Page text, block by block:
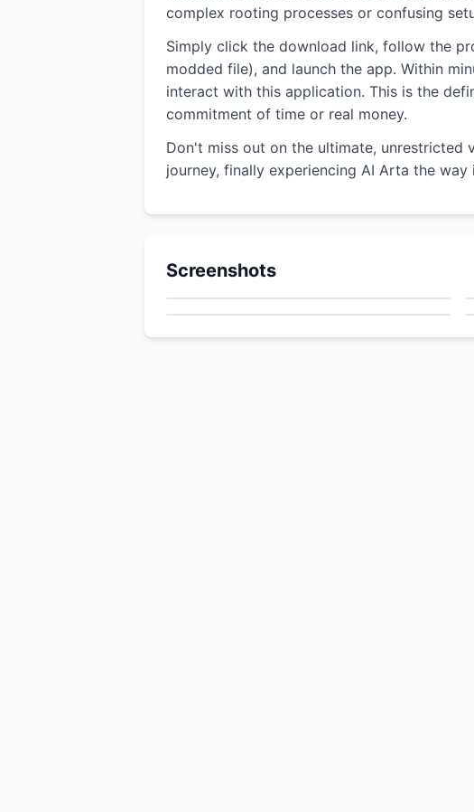
complex rooting processes or confusing
Simply click the download link, follow the
modded file), and launch the app. Within
interact with this application. This is the
commitment of time or real money.
Don't miss out on the ultimate, unrestricted
journey, finally experiencing AI Arta the
Screenshots